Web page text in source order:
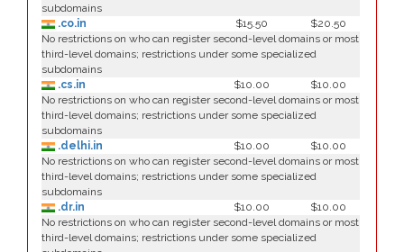
subdomains
.co.in
$15.50
$20.50
No restrictions on who can register second-level domains or most
third-level domains; restrictions under some specialized
subdomains
.cs.in
$10.00
$10.00
No restrictions on who can register second-level domains or most
third-level domains; restrictions under some specialized
subdomains
.delhi.in
$10.00
$10.00
No restrictions on who can register second-level domains or most
third-level domains; restrictions under some specialized
subdomains
.dr.in
$10.00
$10.00
No restrictions on who can register second-level domains or most
third-level domains; restrictions under some specialized